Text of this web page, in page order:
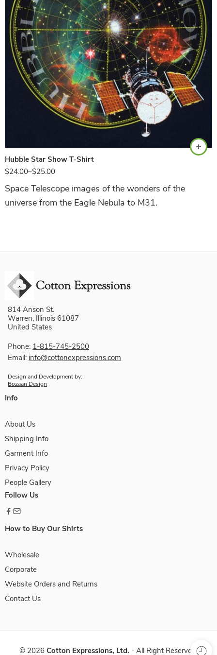
Hubble Star Show T-Shirt
$24.00–$25.00
Space Telescope images of the wonders of the
universe from the Eagle Nebula to M31.
814 Anson St.
Warren, Illinois 61087
United States
Phone: 1-815-745-2500
Email: info@cottonexpressions.com
Design and Development by:
Bozaan Design
Info
About Us
Shipping Info
Garment Info
Privacy Policy
People Gallery
Follow Us
How to Buy Our Shirts
Wholesale
Corporate
Website Orders and Returns
Contact Us
© 2026 Cotton Expressions, Ltd. - All Right Reserved.